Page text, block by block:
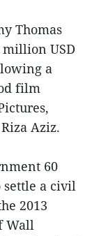
Thomas
million USD
a
film
Aziz.
60
settle a civil
2013
Wall